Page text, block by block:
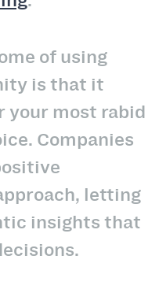
of using
is that it
your most rabid
Companies
letting
insights that